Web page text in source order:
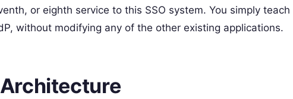
or eighth service to this SSO system. You simply teach
without modifying any of the other existing applications.